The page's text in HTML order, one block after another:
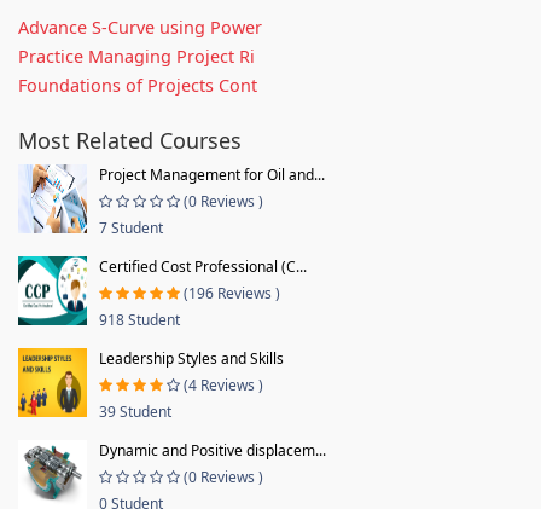
Advance S-Curve using Power
Practice Managing Project Ri
Foundations of Projects Cont
Most Related Courses
Project Management for Oil and...
(0 Reviews )
7 Student
Certified Cost Professional (C...
(196 Reviews )
918 Student
Leadership Styles and Skills
(4 Reviews )
39 Student
Dynamic and Positive displacem...
(0 Reviews )
0 Student